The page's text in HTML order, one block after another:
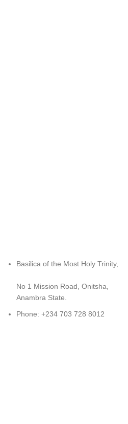
Basilica of the Most Holy Trinity,
No 1 Mission Road, Onitsha,
Anambra State.
Phone: +234 703 728 8012